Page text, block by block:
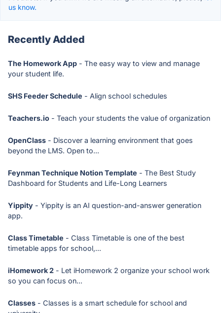
us know.
Recently Added
The Homework App - The easy way to view and manage
your student life.
SHS Feeder Schedule - Align school schedules
Teachers.io - Teach your students the value of organization
OpenClass - Discover a learning environment that goes
beyond the LMS. Open to...
Feynman Technique Notion Template - The Best Study
Dashboard for Students and Life-Long Learners
Yippity - Yippity is an AI question-and-answer generation
app.
Class Timetable - Class Timetable is one of the best
timetable apps for school,...
iHomework 2 - Let iHomework 2 organize your school work
so you can focus on...
Classes - Classes is a smart schedule for school and